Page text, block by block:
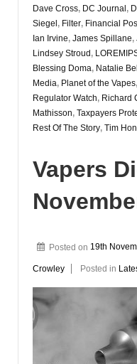
Dave Cross, DC Journal ,
Siegel , Filter, Financial
Ian Irvine, James Spillane,
Lindsey Stroud ,
Blessing Doma, Natalie Bell
Media, Planet of the Vapes,
Regulator Watch, Richard
Mathisson, Taxpayers
Rest Of The Story, Tim
Vapers
Posted on 19th
Crowley Posted in